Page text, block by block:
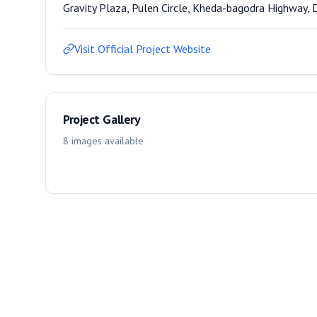
Gravity Plaza, Pulen Circle, Kheda-bagodra Highway,
Visit Official Project Website
Project Gallery
8 images available